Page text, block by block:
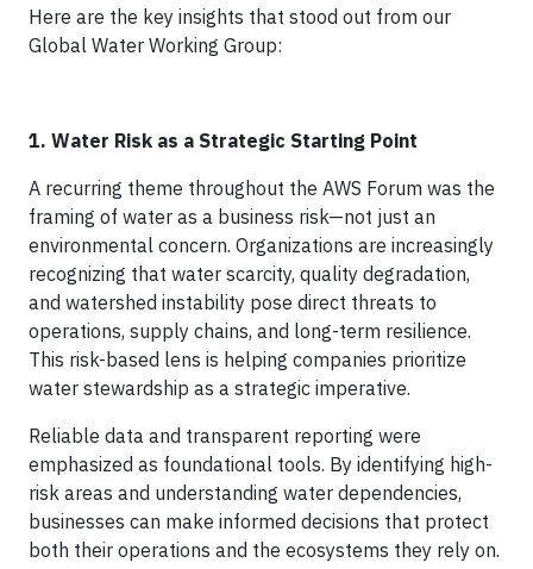
Here are the key insights that stood out from our
Global Water Working Group:
1. Water Risk as a Strategic Starting Point
A recurring theme throughout the AWS Forum was the
framing of water as a business risk—not just an
environmental concern. Organizations are increasingly
recognizing that water scarcity, quality degradation,
and watershed instability pose direct threats to
operations, supply chains, and long-term resilience.
This risk-based lens is helping companies prioritize
water stewardship as a strategic imperative.
Reliable data and transparent reporting were
emphasized as foundational tools. By identifying high-
risk areas and understanding water dependencies,
businesses can make informed decisions that protect
both their operations and the ecosystems they rely on.